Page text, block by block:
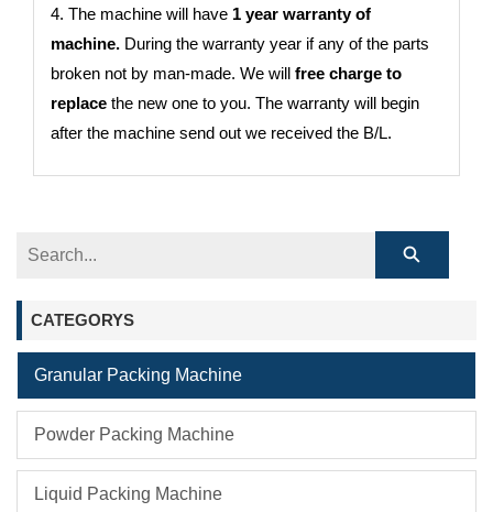
CATEGORYS
Granular Packing Machine
Powder Packing Machine
Liquid Packing Machine
4. The machine will have 1 year warranty of
machine. During the warranty year if any of the parts
broken not by man-made. We will free charge to
replace the new one to you. The warranty will begin
after the machine send out we received the B/L.